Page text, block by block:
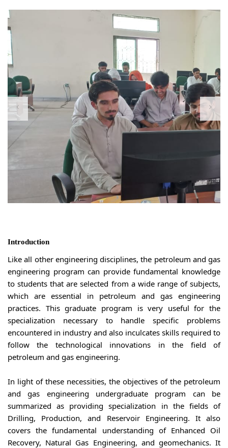
Introduction
Like all other engineering disciplines, the petroleum and gas
engineering program can provide fundamental knowledge
to students that are selected from a wide range of subjects,
which are essential in petroleum and gas engineering
practices. This graduate program is very useful for the
specialization necessary to handle specific problems
encountered in industry and also inculcates skills required to
follow the technological innovations in the field of
petroleum and gas engineering.
In light of these necessities, the objectives of the petroleum
and gas engineering undergraduate program can be
summarized as providing specialization in the fields of
Drilling, Production, and Reservoir Engineering. It also
covers the fundamental understanding of Enhanced Oil
Recovery, Natural Gas Engineering, and geomechanics. It